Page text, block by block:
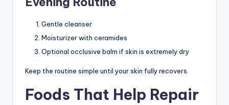
Gentle cleanser
Moisturizer with ceramides
Optional occlusive balm if skin is extremely dry
Keep the routine simple until your skin fully recovers.
Foods That Help Repair